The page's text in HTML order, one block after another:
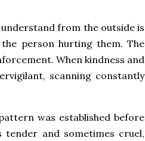
from the outside is
person hurting them. The
When kindness and
scanning constantly
was established before
and sometimes cruel,